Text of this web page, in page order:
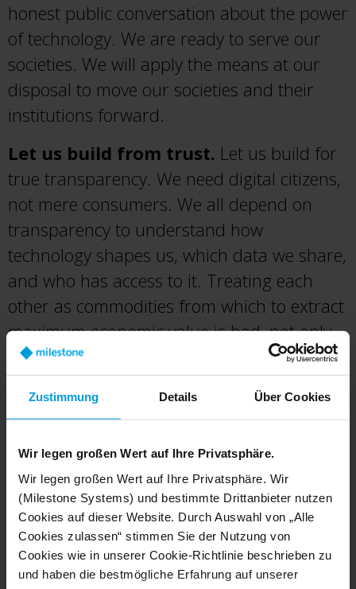
Zustimmung Details Über Cookies
Wir legen großen Wert auf Ihre Privatsphäre.
Wir legen großen Wert auf Ihre Privatsphäre. Wir
(Milestone Systems) und bestimmte Drittanbieter nutzen
Cookies auf dieser Website. Durch Auswahl von „Alle
Cookies zulassen“ stimmen Sie der Nutzung von
Cookies wie in unserer Cookie-Richtlinie beschrieben zu
und haben die bestmögliche Erfahrung auf unserer
honest public conversation about the power
of technology. We are ready to serve our
societies. We will apply the means at our
disposal to move our societies and their
institutions forward.
Let us build from trust. Let us build for
true transparency. We need digital citizens,
not mere consumers. We all depend on
transparency to understand how
technology shapes us, which data we share,
and who has access to it. Treating each
other as commodities from which to extract
maximum economic value is bad, not only
for society as a complex, interconnected
whole but for each and every one of us.
Design open to scrutiny.We must
encourage a continuous, public, and critical
reflection on our definition of success as it
defines how we build and design for others.
We must seek to design with those for
whom we are designing. We will not
tolerate design for addiction, deception, or